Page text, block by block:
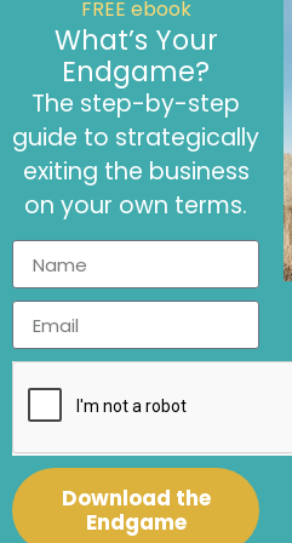
September 8, 2022
Purposeful Roles of a
Article,Fractional CFO Services
September 8, 2022
How to Find a Virtual
FREE ebook
What’s Your
Endgame?
The step-by-step
guide to strategically
exiting the business
on your own terms.
Download the
Endgame